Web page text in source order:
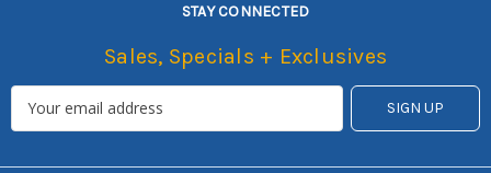
STAY CONNECTED
Sales, Specials + Exclusives